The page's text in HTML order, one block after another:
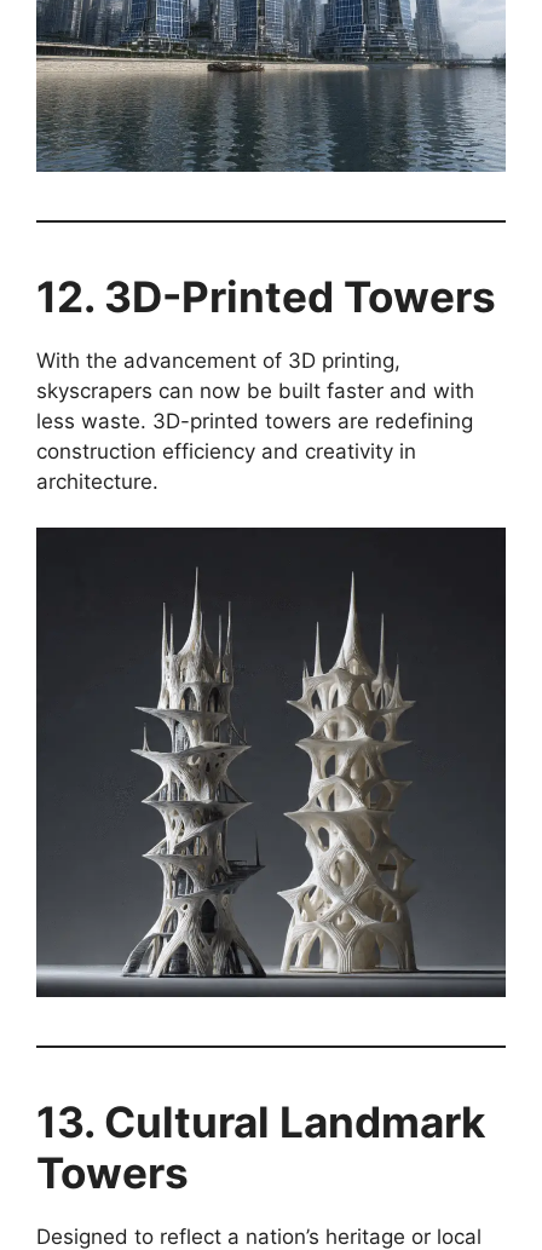
12. 3D-Printed Towers
With the advancement of 3D printing,
skyscrapers can now be built faster and with
less waste. 3D-printed towers are redefining
construction efficiency and creativity in
architecture.
13. Cultural Landmark
Towers
Designed to reflect a nation’s heritage or local